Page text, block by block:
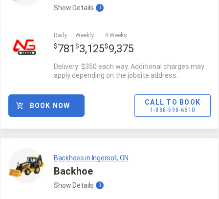
Show Details i
Daily
$781
Weekly
$3,125
4 Weeks
$9,375
Delivery: $350 each way. Additional charges may
apply depending on the jobsite address.
CALL TO BOOK
1-888-598-6510
BOOK NOW
Backhoes in Ingersoll, ON
Backhoe
Show Details i